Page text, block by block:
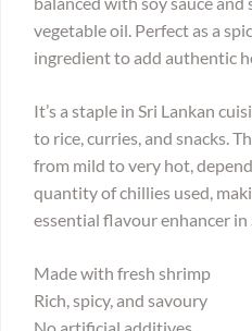
vegetable oil. Perfect as a
ingredient to add authentic
It’s a staple in Sri Lankan
to rice, curries, and snacks.
from mild to very hot,
quantity of chillies used,
essential flavour enhancer in
Made with fresh shrimp
Rich, spicy, and savoury
No artificial additives